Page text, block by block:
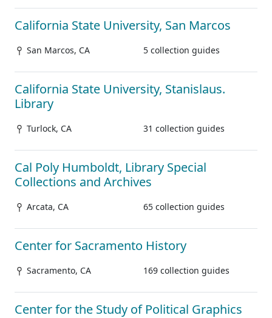
California State University, San Marcos
San Marcos, CA 5 collection guides
California State University, Stanislaus.
Library
Turlock, CA 31 collection guides
Cal Poly Humboldt, Library Special
Collections and Archives
Arcata, CA 65 collection guides
Center for Sacramento History
Sacramento, CA 169 collection guides
Center for the Study of Political Graphics